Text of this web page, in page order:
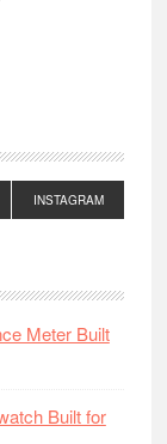
INSTAGRAM
Meter Built
Built for